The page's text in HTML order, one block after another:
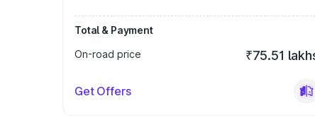
Total & Payment
On-road price
₹75.51
Get Offers